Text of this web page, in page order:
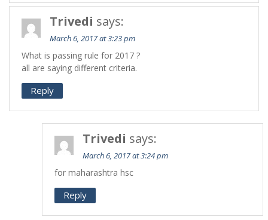
Trivedi says:
March 6, 2017 at 3:23 pm
What is passing rule for 2017 ?
all are saying different criteria.
Reply
Trivedi says:
March 6, 2017 at 3:24 pm
for maharashtra hsc
Reply